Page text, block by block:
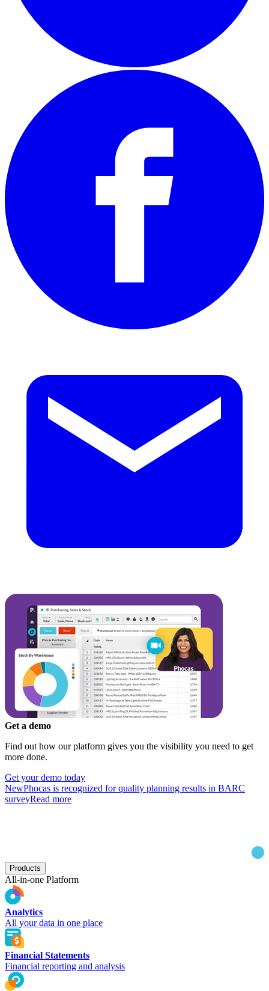
Get a demo
Find out how our platform gives you the visibility you need to get
more done.
Get your demo today
NewPhocas is recognized for quality planning results in BARC
surveyRead more
Products
All-in-one Platform
Analytics
All your data in one place
Financial Statements
Financial reporting and analysis